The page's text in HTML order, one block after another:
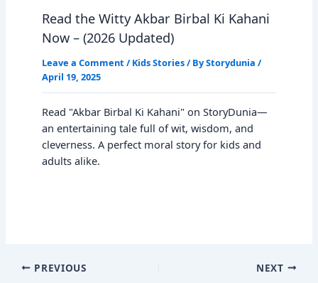
Read the Witty Akbar Birbal Ki Kahani
Now – (2026 Updated)
Leave a Comment / Kids Stories/ ByStorydunia /
April 19, 2025
Read "Akbar Birbal Ki Kahani" on StoryDunia—
an entertaining tale full of wit, wisdom, and
cleverness. A perfect moral story for kids and
adults alike.
PREVIOUS NEXT